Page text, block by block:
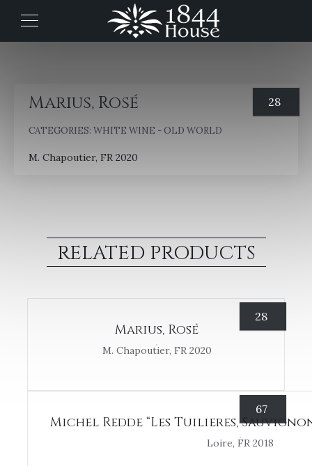
Marius, Rosé
CATEGORIES:WHITE WINE - OLD WORLD
M. Chapoutier, FR 2020
28
RELATED PRODUCTS
28
Marius, Rosé
M. Chapoutier, FR 2020
67
Michel Redde “Les Tuilieres,
Loire, FR 2018